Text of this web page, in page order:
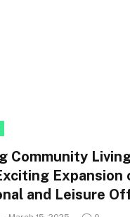
Community
Expansion
and Leisure